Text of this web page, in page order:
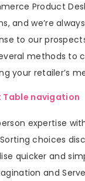
Product
and we’re
to our
methods to
your retailer’s
Table navigation
expertise
choices
quicker and
and